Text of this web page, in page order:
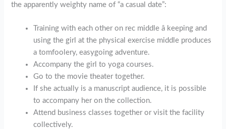
the apparently weighty name of “a casual date”:
Training with each other on rec middle â keeping and
using the girl at the physical exercise middle produces
a tomfoolery, easygoing adventure.
Accompany the girl to yoga courses.
Go to the movie theater together.
If she actually is a manuscript audience, it is possible
to accompany her on the collection.
Attend business classes together or visit the facility
collectively.